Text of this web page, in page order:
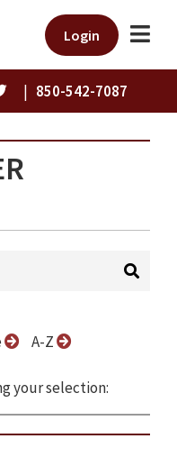
Login
| 850-542-7087
A-Z
your selection: